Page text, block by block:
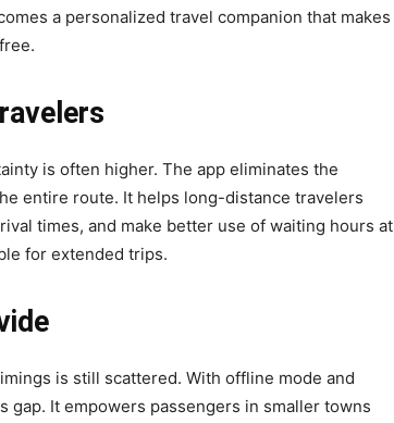
a personalized travel companion that makes
is often higher. The app eliminates the
entire route. It helps long-distance travelers
times, and make better use of waiting hours at
for extended trips.
is still scattered. With offline mode and
It empowers passengers in smaller towns